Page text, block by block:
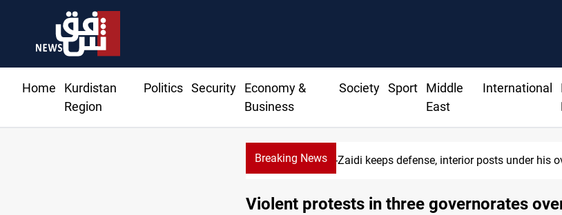
Home
Kurdistan
Region
Politics Security
Economy &
Business
Society Sport
Middle
East
International
Breaking News Berlin arrests two Iraqis over
Al-Zaidi keeps defense, interior posts under his oversight
Violent protests in three governorates